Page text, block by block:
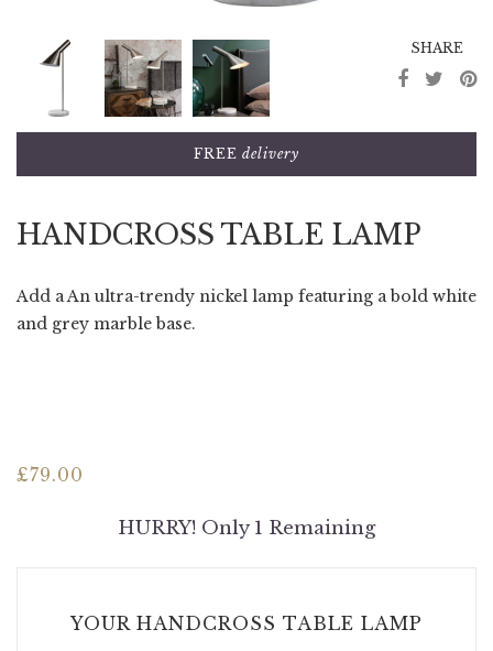
SHARE
FREE delivery
HANDCROSS TABLE LAMP
Add a An ultra-trendy nickel lamp featuring a bold white
and grey marble base.
£79.00
HURRY! Only 1 Remaining
YOUR HANDCROSS TABLE LAMP